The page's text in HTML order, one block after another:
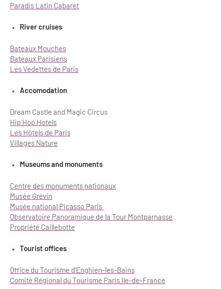
Paradis Latin Cabaret
River cruises
Bateaux Mouches
Bateaux Parisiens
Les Vedettes de Paris
Accomodation
Dream Castle and Magic Circus
Hip Hop Hotels
Les Hôtels de Paris
Villages Nature
Museums and monuments
Centre des monuments nationaux
Musée Grévin
Musée national Picasso Paris
Observatoire Panoramique de la Tour Montparnasse
Propriété Caillebotte
Tourist offices
Office du Tourisme d'Enghien-les-Bains
Comité Régional du Tourisme Paris Ile-de-France